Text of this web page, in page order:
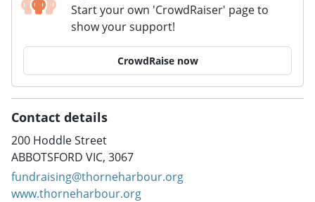
Start your own 'CrowdRaiser' page to
show your support!
CrowdRaise now
Contact details
200 Hoddle Street
ABBOTSFORD VIC, 3067
fundraising@thorneharbour.org
www.thorneharbour.org